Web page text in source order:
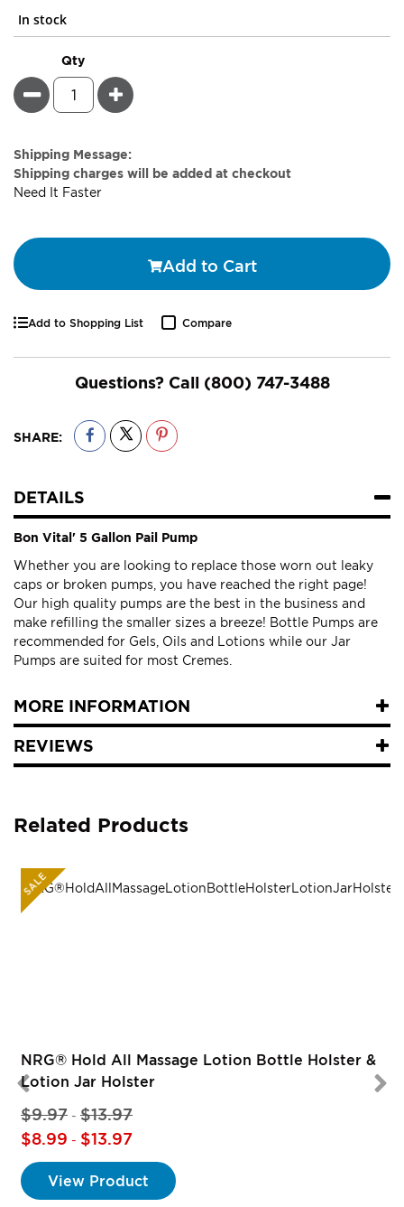
In stock
Qty
Minus Plus
Estimate
Price
Shipping Message:
Shipping charges will be added at checkout
Need It Faster
Add to Cart
Add to Shopping List Compare
Questions? Call (800) 747-3488
SHARE:
DETAILS
Bon Vital' 5 Gallon Pail Pump
Whether you are looking to replace those worn out leaky
caps or broken pumps, you have reached the right page!
Our high quality pumps are the best in the business and
make refilling the smaller sizes a breeze! Bottle Pumps are
recommended for Gels, Oils and Lotions while our Jar
Pumps are suited for most Cremes.
MORE INFORMATION
REVIEWS
Related Products
SALE
NRG® Hold All Massage Lotion Bottle Holster &
Lotion Jar Holster
$9.97 - $13.97
$8.99 - $13.97
View Product